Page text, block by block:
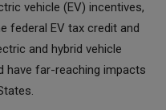
vehicle (EV) incentives,
federal EV tax credit and
and hybrid vehicle
have far-reaching impacts